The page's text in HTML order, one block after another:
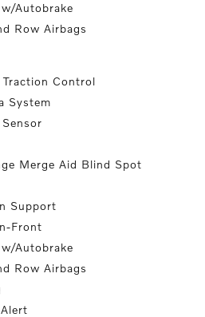
Autobrake
Row Airbags
Control
System
Merge Aid Blind Spot
Support
Front
Autobrake
Row Airbags